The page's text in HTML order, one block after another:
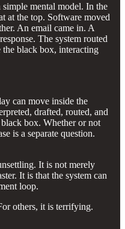
mental model. In the
at the top. Software moved
An email came in. A
The system routed
black box, interacting
can move inside the
drafted, routed, and
box. Whether or not
is a separate question.
It is not merely
It is that the system can
loop.
others, it is terrifying.